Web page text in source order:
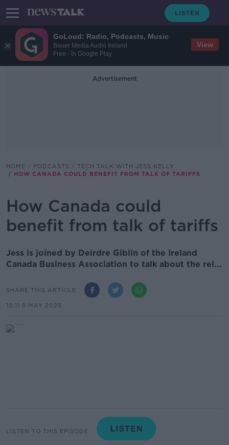
GoLoud: Radio, Podcasts, Music
Bauer Media Audio Ireland
Free - In Google Play
View
Advertisement
HOME PODCASTS
TECH TALK WITH JESS KELLY
HOW CANADA COULD BENEFIT FROM TALK OF TARIFFS
How Canada could
benefit from talk of tariffs
Jess is joined by Deirdre Giblin of the Ireland
Canada Business Association to talk about the rel...
SHARE THIS ARTICLE
10.11 9 MAY 2025
LISTEN TO THIS EPISODE